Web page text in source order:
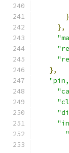
}
},
},